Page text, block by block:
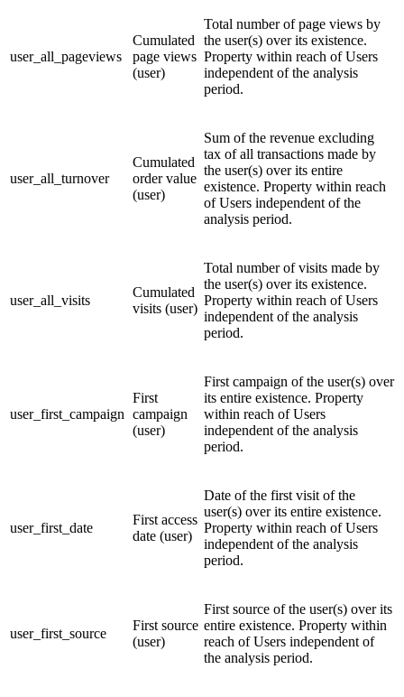
user_all_pageviews
Cumulated
page views
(user)
Total number of page views by
the user(s) over its existence.
Property within reach of Users
independent of the analysis
period.
user_all_turnover
Cumulated
order value
(user)
Sum of the revenue excluding
tax of all transactions made by
the user(s) over its entire
existence. Property within reach
of Users independent of the
analysis period.
user_all_visits
Cumulated
visits (user)
Total number of visits made by
the user(s) over its existence.
Property within reach of Users
independent of the analysis
period.
user_first_campaign
First
campaign
(user)
First campaign of the user(s) over
its entire existence. Property
within reach of Users
independent of the analysis
period.
user_first_date
First access
date (user)
Date of the first visit of the
user(s) over its entire existence.
Property within reach of Users
independent of the analysis
period.
user_first_source
First source
(user)
First source of the user(s) over its
entire existence. Property within
reach of Users independent of
the analysis period.